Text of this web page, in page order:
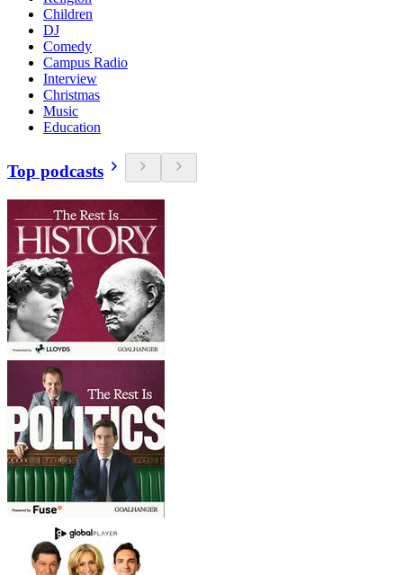
Children
DJ
Comedy
Campus Radio
Interview
Christmas
Music
Education
Top podcasts